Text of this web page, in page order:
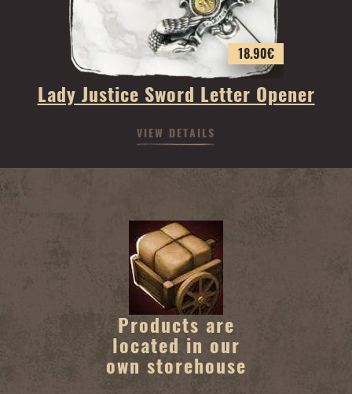
18.90€
Lady Justice Sword Letter Opener
VIEW DETAILS
Products are
located in our
own storehouse